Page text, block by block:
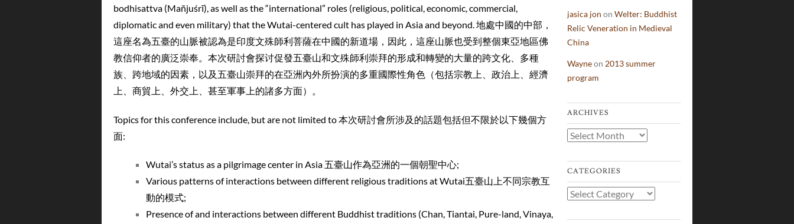
bodhisattva (Mañjuśrī), as well as the “international” roles (religious, political, economic, commercial,
diplomatic and even military) that the Wutai-centered cult has played in Asia and beyond. 地處中國的中部，
這座名為五臺的山脈被認為是印度文殊師利菩薩在中國的新道場，因此，這座山脈也受到整個東亞地區佛
教信仰者的廣泛崇奉。本次研討會探讨促發五臺山和文殊師利崇拜的形成和轉變的大量的跨文化、多種
族、跨地域的因素，以及五臺山崇拜的在亞洲內外所扮演的多重國際性角色（包括宗教上、政治上、經濟
上、商貿上、外交上、甚至軍事上的諸多方面）。
Topics for this conference include, but are not limited to 本次研討會所涉及的話題包括但不限於以下幾個方
面:
Wutai’s status as a pilgrimage center in Asia 五臺山作為亞洲的一個朝聖中心;
Various patterns of interactions between different religious traditions at Wutai五臺山上不同宗教互
動的模式;
Presence of and interactions between different Buddhist traditions (Chan, Tiantai, Pure-land, Vinaya,
jasica jon on Welter: Buddhist
Relic Veneration in Medieval
China
Wayneon 2013 summer
program
ARCHIVES
Archives
CATEGORIES
Categories